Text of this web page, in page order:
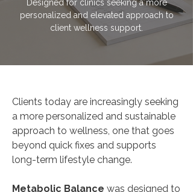
Designed for clinics seeking a more
personalized and elevated approach to
client wellness support.
Clients today are increasingly seeking
a more personalized and sustainable
approach to wellness, one that goes
beyond quick fixes and supports
long-term lifestyle change.
Metabolic Balance was designed to